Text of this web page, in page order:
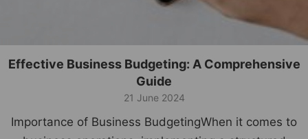
Effective Business Budgeting: A Comprehensive
Guide
21 June 2024
Importance of Business BudgetingWhen it comes to